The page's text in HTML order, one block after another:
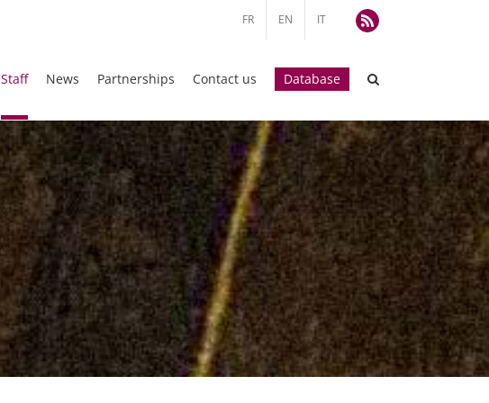
Rss
FR EN IT
Staff News Partnerships Contact us Database